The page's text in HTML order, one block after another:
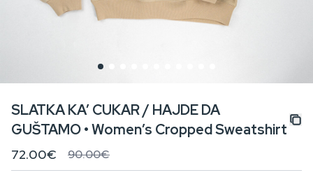
SLATKA KA’ CUKAR / HAJDE DA
GUŠTAMO • Women’s Cropped Sweatshirt
72.00€ 90.00€